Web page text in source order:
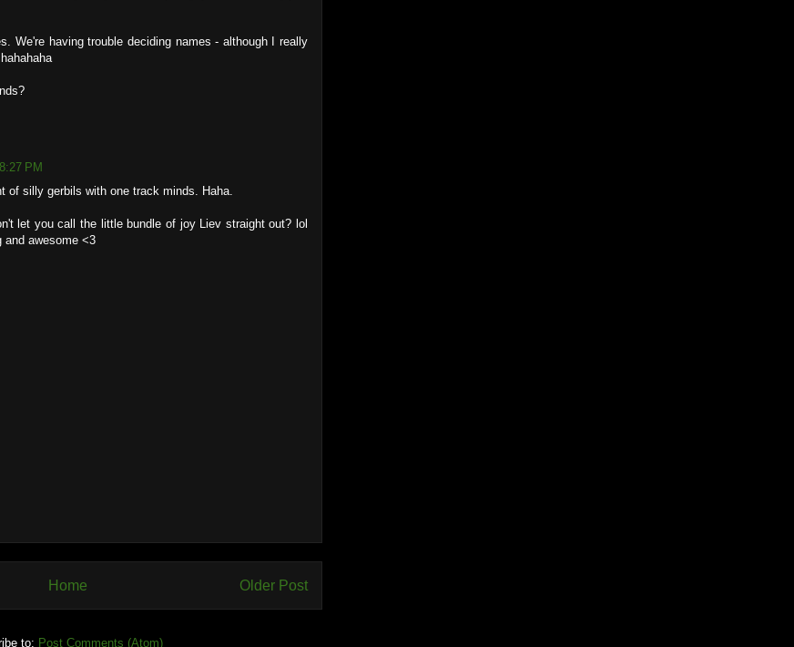
We're having trouble deciding names - although I really
PM
of silly gerbils with one track minds. Haha.
let you call the little bundle of joy Liev straight out? lol
and awesome <3
Older Post
Home
to: Post Comments (Atom)